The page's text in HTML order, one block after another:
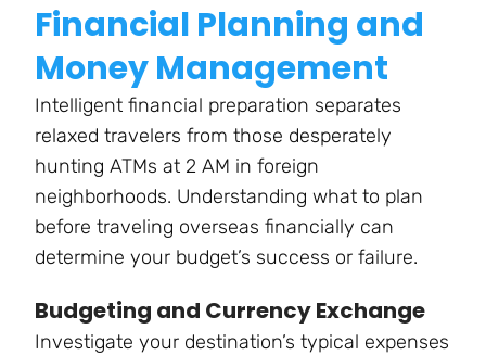
Financial Planning and
Money Management
Intelligent financial preparation separates
relaxed travelers from those desperately
hunting ATMs at 2 AM in foreign
neighborhoods. Understanding what to plan
before traveling overseas financially can
determine your budget’s success or failure.
Budgeting and Currency Exchange
Investigate your destination’s typical expenses